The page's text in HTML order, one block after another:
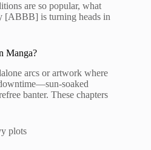
are so popular, what
[ABBB] is turning heads in
Manga?
arcs or artwork where
soaked
banter. These chapters
plots